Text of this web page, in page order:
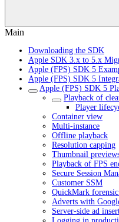
Main
Downloading the SDK
Apple SDK 3.x to 5.x
Apple (FPS) SDK 5
Apple (FPS) SDK 5
Apple (FPS) SDK 5
Playback of
Player
Container view
Multi-instance
Offline playback
Resolution capping
Thumbnail
Playback of FPS
Secure Session
Customer SSM
QuickMark
Adverts with
Server-side ad